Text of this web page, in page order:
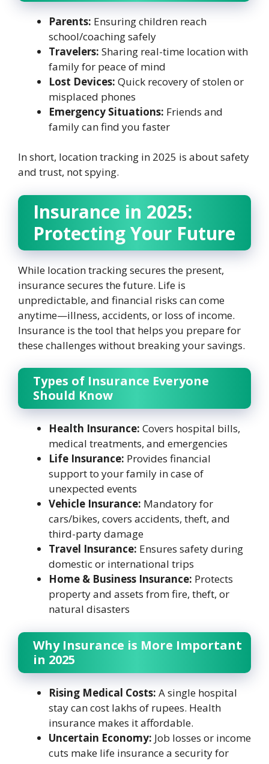
Parents: Ensuring children reach
school/coaching safely
Travelers: Sharing real-time location with
family for peace of mind
Lost Devices: Quick recovery of stolen or
misplaced phones
Emergency Situations: Friends and
family can find you faster
In short, location tracking in 2025 is about safety
and trust, not spying.
Insurance in 2025:
Protecting Your Future
While location tracking secures the present,
insurance secures the future. Life is
unpredictable, and financial risks can come
anytime—illness, accidents, or loss of income.
Insurance is the tool that helps you prepare for
these challenges without breaking your savings.
Types of Insurance Everyone
Should Know
Health Insurance: Covers hospital bills,
medical treatments, and emergencies
Life Insurance: Provides financial
support to your family in case of
unexpected events
Vehicle Insurance: Mandatory for
cars/bikes, covers accidents, theft, and
third-party damage
Travel Insurance: Ensures safety during
domestic or international trips
Home & Business Insurance: Protects
property and assets from fire, theft, or
natural disasters
Why Insurance is More Important
in 2025
Rising Medical Costs: A single hospital
stay can cost lakhs of rupees. Health
insurance makes it affordable.
Uncertain Economy: Job losses or income
cuts make life insurance a security for